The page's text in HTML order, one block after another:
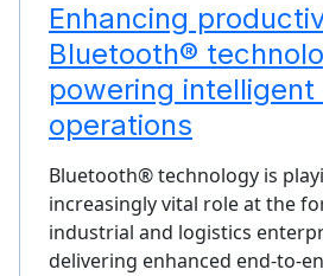
Enhancing
Bluetooth®
powering intelligent
operations
Bluetooth® technology is
increasingly vital role at the
industrial and logistics
delivering enhanced end-to-